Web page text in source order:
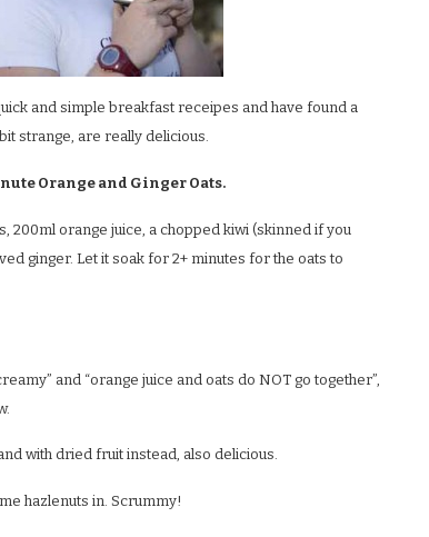
and simple breakfast receipes and have found a
strange, are really delicious.
Orange and Ginger Oats.
200ml orange juice, a chopped kiwi (skinned if you
ginger. Let it soak for 2+ minutes for the oats to
and “orange juice and oats do NOT go together”,
with dried fruit instead, also delicious.
hazlenuts in. Scrummy!